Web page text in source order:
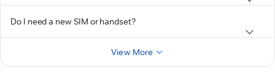
Do I need a new SIM or handset?
View More